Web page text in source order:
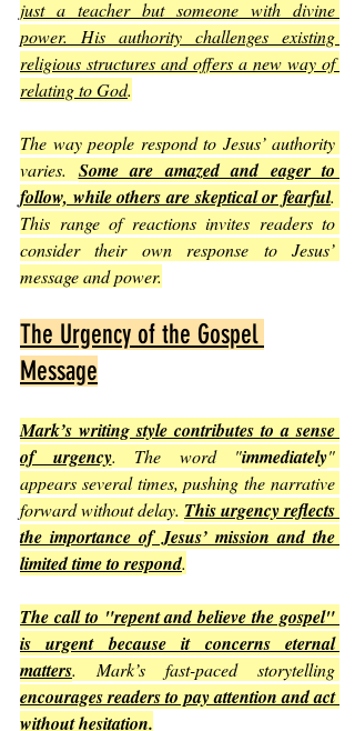
just a teacher but someone with divine
power. His authority challenges existing
religious structures and offers a new way of
relating to God.
The way people respond to Jesus’ authority
varies. Some are amazed and eager to
follow, while others are skeptical or fearful.
This range of reactions invites readers to
consider their own response to Jesus’
message and power.
The Urgency of the Gospel
Message
Mark’s writing style contributes to a sense
of urgency. The word "immediately"
appears several times, pushing the narrative
forward without delay. This urgency reflects
the importance of Jesus’ mission and the
limited time to respond.
The call to "repent and believe the gospel"
is urgent because it concerns eternal
matters
encourages readers to pay attention and act
without hesitation.